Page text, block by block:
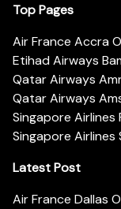
Top Pages
Air France Accra
Etihad Airways
Qatar Airways
Qatar Airways
Singapore Airlines
Singapore Airlines
Latest Post
Air France Dallas